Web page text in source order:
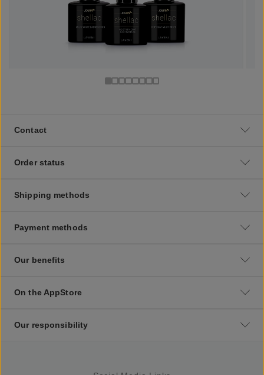
Contact
Order status
Shipping methods
Payment methods
Our benefits
On the AppStore
Our responsibility